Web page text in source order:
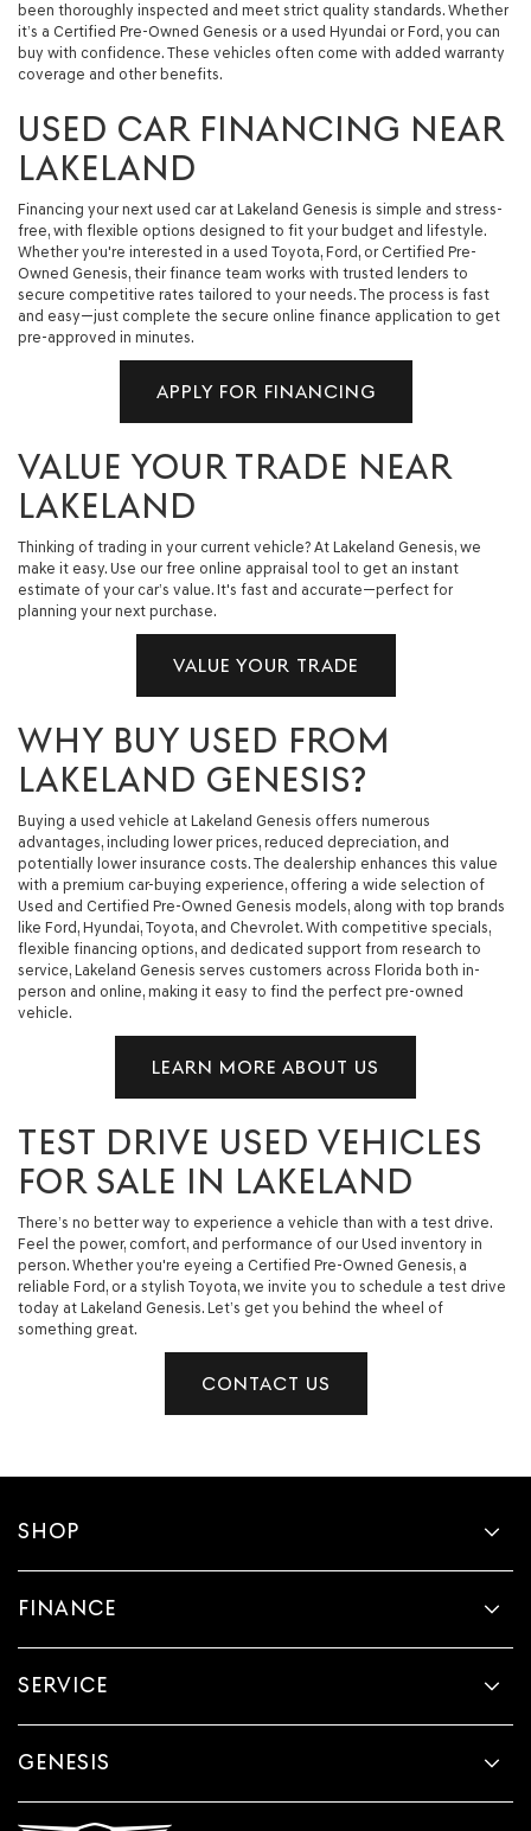
been thoroughly inspected and meet strict quality standards. Whether
it’s a Certified Pre-Owned Genesis or a used Hyundai or Ford, you can
buy with confidence. These vehicles often come with added warranty
coverage and other benefits.
USED CAR FINANCING NEAR
LAKELAND
Financing your next used car at Lakeland Genesis is simple and stress-
free, with flexible options designed to fit your budget and lifestyle.
Whether you're interested in a used Toyota, Ford, or Certified Pre-
Owned Genesis, their finance team works with trusted lenders to
secure competitive rates tailored to your needs. The process is fast
and easy—just complete the secure online finance application to get
pre-approved in minutes.
APPLY FOR FINANCING
VALUE YOUR TRADE NEAR
LAKELAND
Thinking of trading in your current vehicle? At Lakeland Genesis, we
make it easy. Use our free online appraisal tool to get an instant
estimate of your car’s value. It's fast and accurate—perfect for
planning your next purchase.
VALUE YOUR TRADE
WHY BUY USED FROM
LAKELAND GENESIS?
Buying a used vehicle at Lakeland Genesis offers numerous
advantages, including lower prices, reduced depreciation, and
potentially lower insurance costs. The dealership enhances this value
with a premium car-buying experience, offering a wide selection of
Used and Certified Pre-Owned Genesis models, along with top brands
like Ford, Hyundai, Toyota, and Chevrolet. With competitive specials,
flexible financing options, and dedicated support from research to
service, Lakeland Genesis serves customers across Florida both in-
person and online, making it easy to find the perfect pre-owned
vehicle.
LEARN MORE ABOUT US
TEST DRIVE USED VEHICLES
FOR SALE IN LAKELAND
There’s no better way to experience a vehicle than with a test drive.
Feel the power, comfort, and performance of our Used inventory in
person. Whether you're eyeing a Certified Pre-Owned Genesis, a
reliable Ford, or a stylish Toyota, we invite you to schedule a test drive
today at Lakeland Genesis. Let’s get you behind the wheel of
something great.
CONTACT US
SHOP
FINANCE
SERVICE
GENESIS